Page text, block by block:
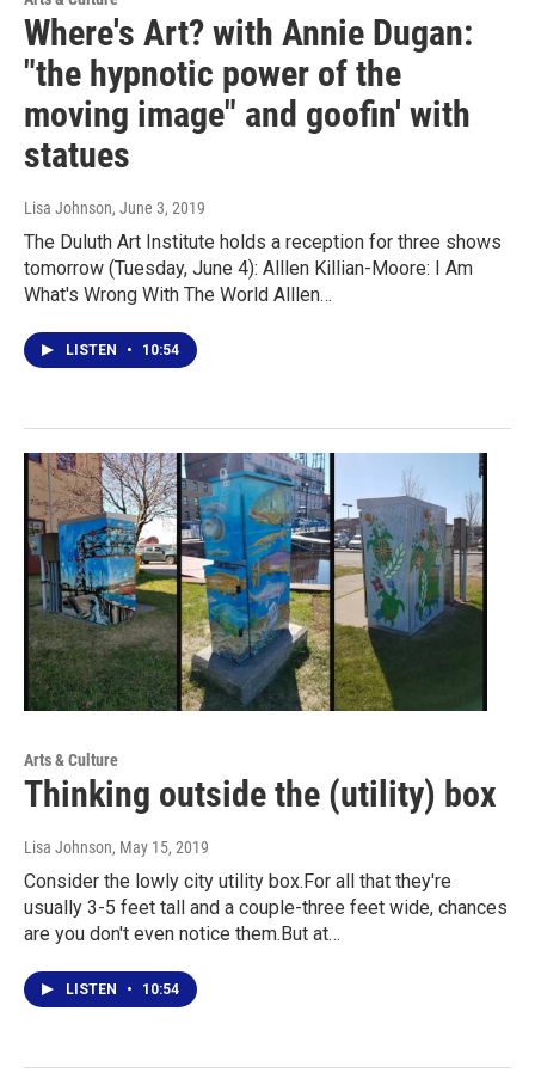
Where's Art? with Annie Dugan:
"the hypnotic power of the
moving image" and goofin' with
statues
Lisa Johnson, June 3, 2019
The Duluth Art Institute holds a reception for three shows
tomorrow (Tuesday, June 4): Alllen Killian-Moore: I Am
What's Wrong With The World Alllen…
LISTEN • 10:54
Arts & Culture
Thinking outside the (utility) box
Lisa Johnson, May 15, 2019
Consider the lowly city utility box.For all that they're
usually 3-5 feet tall and a couple-three feet wide, chances
are you don't even notice them.But at…
LISTEN • 10:54